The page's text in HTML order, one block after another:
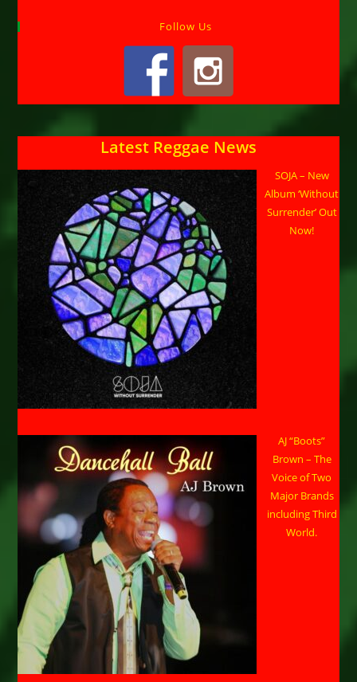
Follow Us
Latest Reggae News
SOJA – New
Album ‘Without
Surrender’ Out
Now!
AJ “Boots”
Brown – The
Voice of Two
Major Brands
including Third
World.